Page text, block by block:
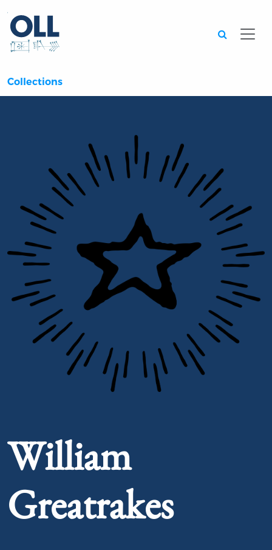
Collections
William
Greatrakes